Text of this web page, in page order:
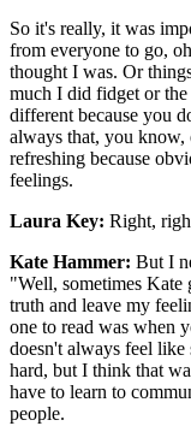
So it's really, it was
from everyone to go,
thought I was. Or
much I did fidget or
different because you
always that, you know,
refreshing because
feelings.
Laura Key: Right,
Kate Hammer: But I
"Well, sometimes
truth and leave my
one to read was when
doesn't always feel
hard, but I think that
have to learn to
people.